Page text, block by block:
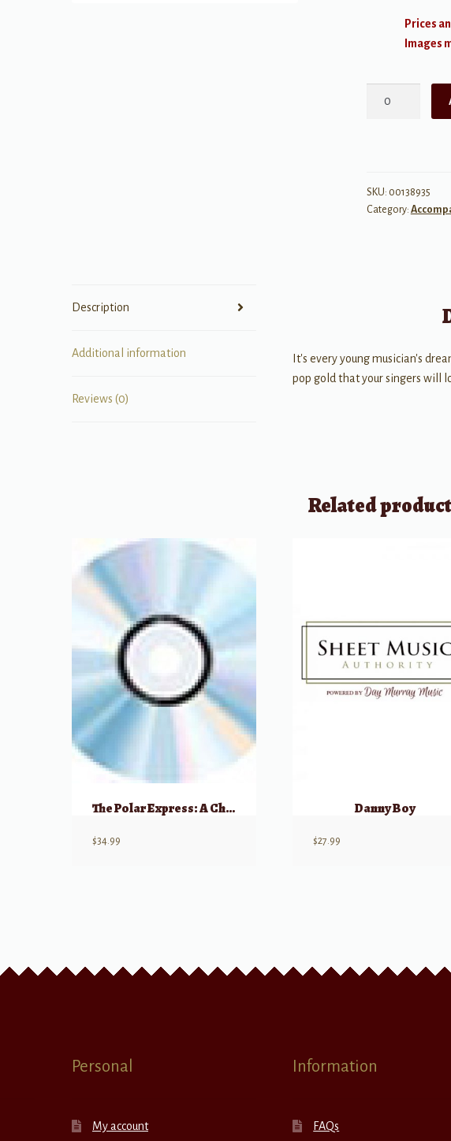
Prices
Images
SKU: 00138935
Category:
Description
Additional information
Reviews (0)
It's every young musician's
pop gold that your singers will
Related
The Polar Express: A Choral Medley
$34.99
Danny Boy
$27.99
Personal
My account
Information
FAQs